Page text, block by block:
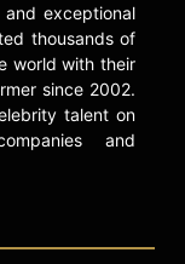
and
exceptional
thousands of
world with their
since 2002.
talent on
and